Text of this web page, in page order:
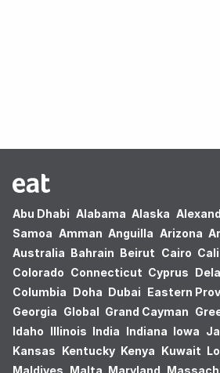
Abu Dhabi Alabama Alaska
Samoa Amman Anguilla Arizona
Australia Bahrain Beirut Cairo
Colorado Connecticut Cyprus
Columbia Doha Dubai Eastern
Georgia Global Grand Cayman
Idaho Illinois India Indiana Iowa
Kansas Kentucky Kenya Kuwait